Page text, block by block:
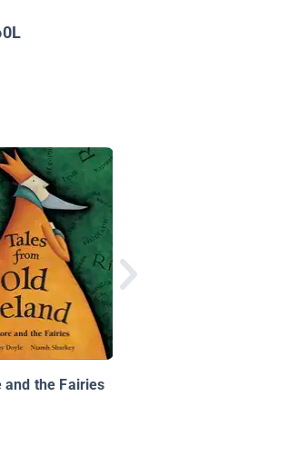
and the Fairies